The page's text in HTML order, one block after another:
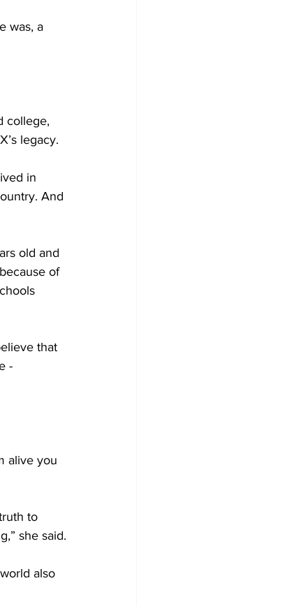
was, a
college,
legacy.
in
And
old and
of
that
-
alive you
to
she said.
also